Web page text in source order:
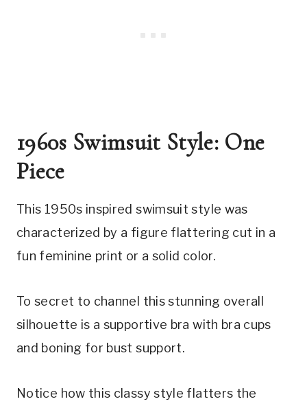
1960s Swimsuit Style: One
Piece
This 1950s inspired swimsuit style was
characterized by a figure flattering cut in a
fun feminine print or a solid color.
To secret to channel this stunning overall
silhouette is a supportive bra with bra cups
and boning for bust support.
Notice how this classy style flatters the